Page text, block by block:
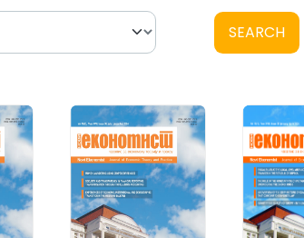
SEARCH